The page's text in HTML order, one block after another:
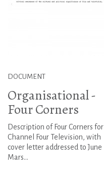
DOCUMENT
Organisational -
Four Corners
Description of Four Corners for
Channel Four Television, with
cover letter addressed to June
Mars...